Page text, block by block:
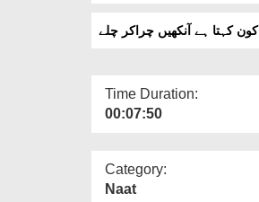
کون کہتا ہے آنکھیں چراکر چلے
Time Duration:
00:07:50
Category:
Naat